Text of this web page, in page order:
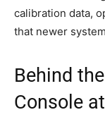
calibration data,
that newer
Behind
Console